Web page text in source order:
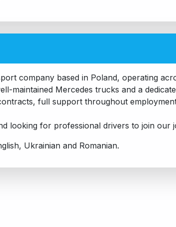
company based in Poland, operating
maintained Mercedes trucks and a
full support throughout
looking for professional drivers to join our
Ukrainian and Romanian.